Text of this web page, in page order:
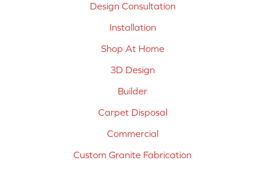
Design Consultation
Installation
Shop At Home
3D Design
Builder
Carpet Disposal
Commercial
Custom Granite Fabrication